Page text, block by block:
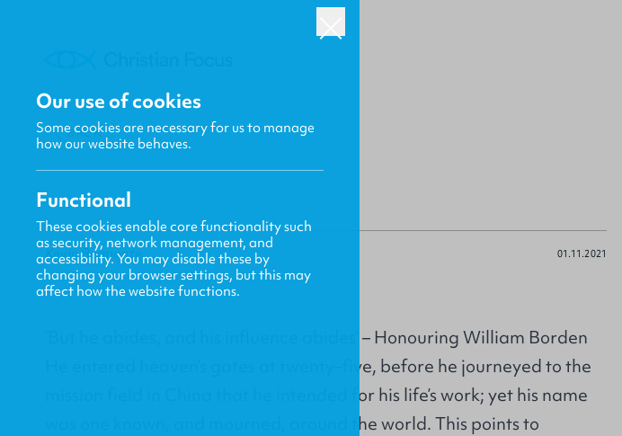
BACK
Kevin Belmonte 01.11.2021
‘But he abides, and his influence abides’ – Honouring William Borden
He entered heaven’s gates at twenty–five, before he journeyed to the
mission field in China that he intended for his life’s work; yet his name
was one known, and mourned, around the world. This points to
Our use of cookies
Some cookies are necessary for us to manage
how our website behaves.
Functional
These cookies enable core functionality such
as security, network management, and
accessibility. You may disable these by
changing your browser settings, but this may
affect how the website functions.